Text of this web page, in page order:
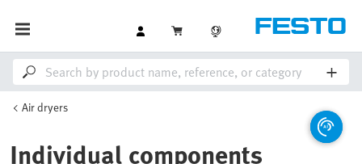
Air dryers
Individual components